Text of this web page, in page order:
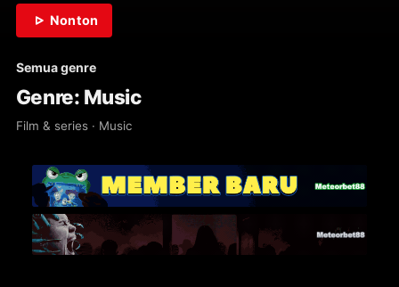
Nonton
Semua genre
Genre: Music
Film & series · Music